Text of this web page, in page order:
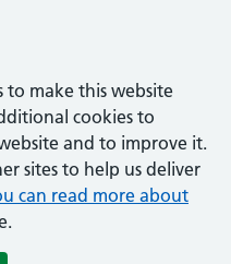
to make this website
cookies to
and to improve it.
sites to help us deliver
can read more about